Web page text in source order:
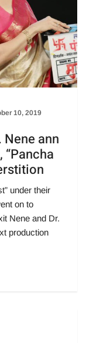
10, 2019
ann
under their
on to
Nene and Dr.
production